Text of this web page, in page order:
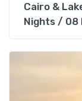
Cairo &
Nights / 08